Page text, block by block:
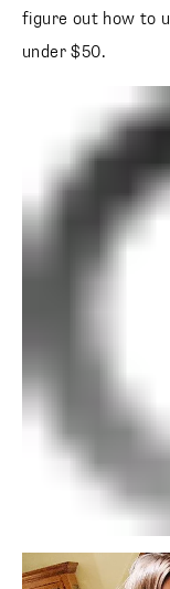
figure out how to
under $50.